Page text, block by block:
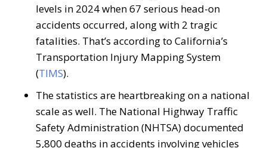
levels in 2024 when 67 serious head-on
accidents occurred, along with 2 tragic
fatalities. That’s according to California’s
Transportation Injury Mapping System
(TIMS).
The statistics are heartbreaking on a national
scale as well. The National Highway Traffic
Safety Administration (NHTSA) documented
5,800 deaths in accidents involving vehicles